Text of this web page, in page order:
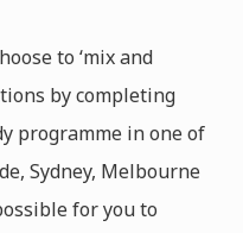
to ‘mix and
by completing
programme in one of
Sydney, Melbourne
for you to